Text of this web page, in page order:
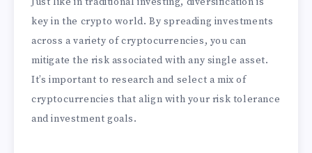
key in the crypto world. By spreading investments
across a variety of cryptocurrencies, you can
mitigate the risk associated with any single asset.
It’s important to research and select a mix of
cryptocurrencies that align with your risk tolerance
and investment goals.